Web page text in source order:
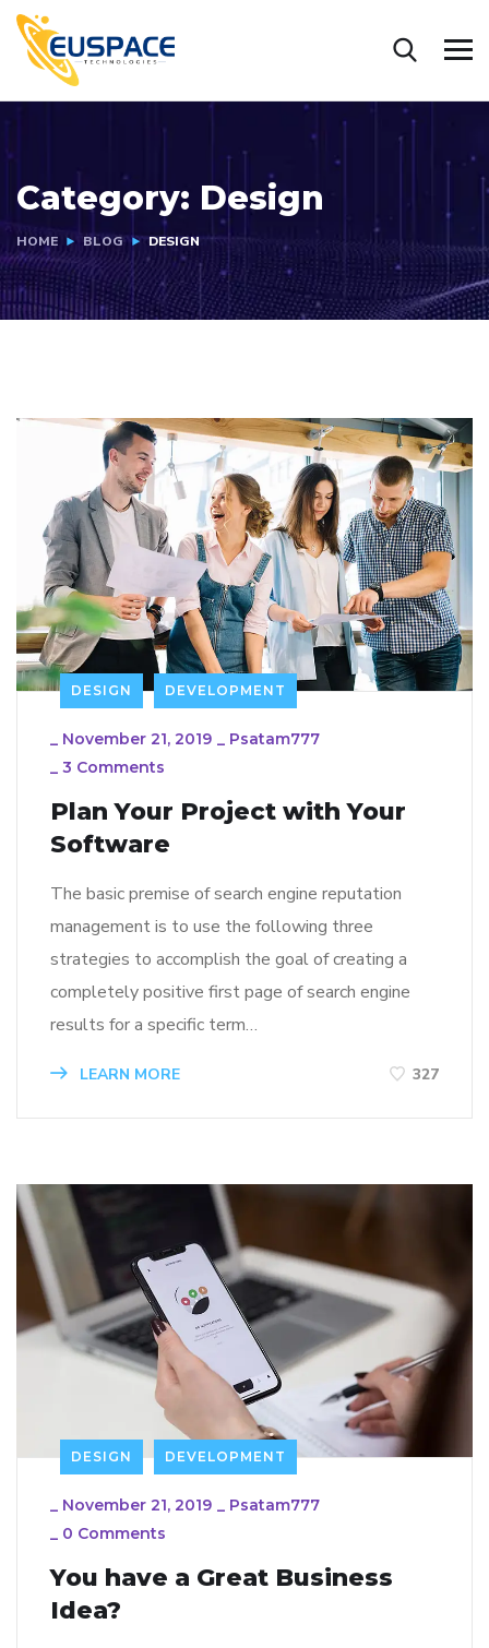
Category: Design
HOME BLOG DESIGN
DESIGN DEVELOPMENT
_ November 21, 2019 _ Psatam777
_ 3 Comments
Plan Your Project with Your
Software
The basic premise of search engine reputation
management is to use the following three
strategies to accomplish the goal of creating a
completely positive first page of search engine
results for a specific term…
LEARN MORE 327
DESIGN DEVELOPMENT
_ November 21, 2019 _ Psatam777
_ 0 Comments
You have a Great Business
Idea?